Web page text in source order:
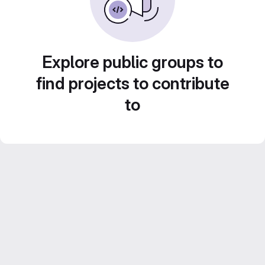
Explore public groups to
find projects to contribute
to